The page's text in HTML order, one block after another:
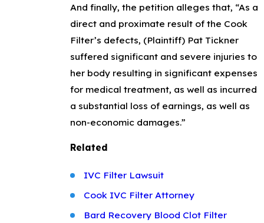
And finally, the petition alleges that, “As a
direct and proximate result of the Cook
Filter’s defects, (Plaintiff) Pat Tickner
suffered significant and severe injuries to
her body resulting in significant expenses
for medical treatment, as well as incurred
a substantial loss of earnings, as well as
non-economic damages.”
Related
IVC Filter Lawsuit
Cook IVC Filter Attorney
Bard Recovery Blood Clot Filter